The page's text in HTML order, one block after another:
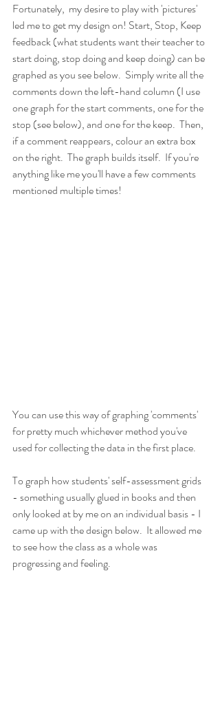
Fortunately,  my desire to play with 'pictures'
led me to get my design on! Start, Stop, Keep
feedback (what students want their teacher to
start doing, stop doing and keep doing) can be
graphed as you see below.  Simply write all the
comments down the left-hand column (I use
one graph for the start comments, one for the
stop (see below), and one for the keep.  Then,
if a comment reappears, colour an extra box
on the right.  The graph builds itself.  If you're
anything like me you'll have a few comments
mentioned multiple times!
You can use this way of graphing 'comments'
for pretty much whichever method you've
used for collecting the data in the first place.
To graph how students' self-assessment grids
- something usually glued in books and then
only looked at by me on an individual basis - I
came up with the design below.  It allowed me
to see how the class as a whole was
progressing and feeling.